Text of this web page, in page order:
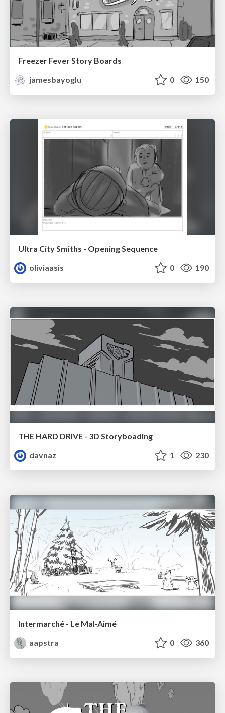
Freezer Fever Story Boards
jamesbayoglu
0 150
Ultra City Smiths - Opening Sequence
oliviaasis
0 190
THE HARD DRIVE - 3D Storyboading
davnaz
1 230
Intermarché - Le Mal-Aimé
aapstra
0 360